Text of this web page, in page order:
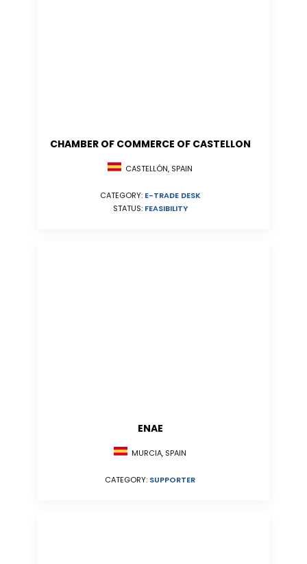
CHAMBER OF COMMERCE OF CASTELLON
CASTELLÓN, SPAIN
CATEGORY: E-TRADE DESK
STATUS: FEASIBILITY
ENAE
MURCIA, SPAIN
CATEGORY: SUPPORTER